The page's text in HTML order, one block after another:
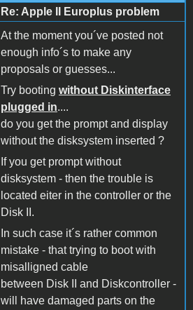
Re: Apple II Europlus problem
At the moment you´ve posted not
enough info´s to make any
proposals or guesses...
Try booting without Diskinterface
plugged in....
do you get the prompt and display
without the disksystem inserted ?
If you get prompt without
disksystem - then the trouble is
located eiter in the controller or the
Disk II.
In such case it´s rather common
mistake - that trying to boot with
misalligned cable
between Disk II and Diskcontroller -
will have damaged parts on the